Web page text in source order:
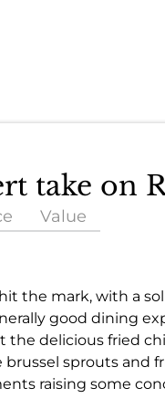
take on
Value
the mark, with a
good dining
the delicious fried
sprouts and
raising some